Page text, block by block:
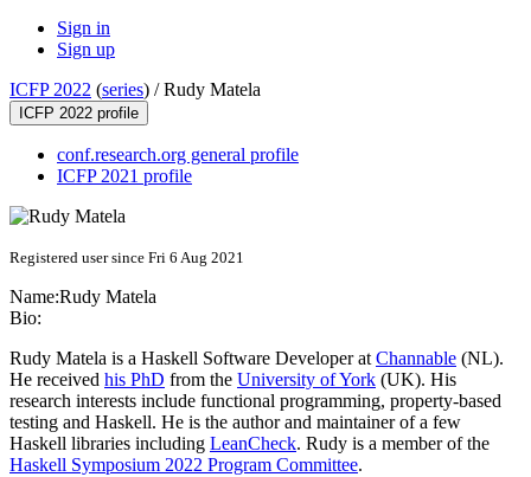
Sign in
Sign up
ICFP 2022 (series) /Rudy Matela
ICFP 2022 profile
conf.research.org general profile
ICFP 2021 profile
Registered user since Fri 6 Aug 2021
Name:Rudy Matela
Bio:
Rudy Matela is a Haskell Software Developer at Channable (NL).
He received his PhD from the University of York (UK). His
research interests include functional programming, property-based
testing and Haskell. He is the author and maintainer of a few
Haskell libraries including LeanCheck. Rudy is a member of the
Haskell Symposium 2022 Program Committee.